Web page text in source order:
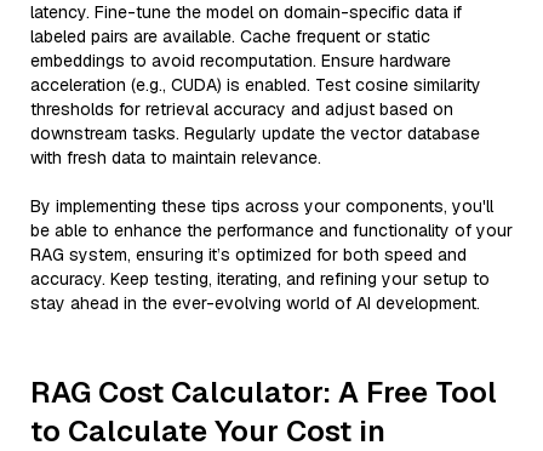
latency. Fine-tune the model on domain-specific data if
labeled pairs are available. Cache frequent or static
embeddings to avoid recomputation. Ensure hardware
acceleration (e.g., CUDA) is enabled. Test cosine similarity
thresholds for retrieval accuracy and adjust based on
downstream tasks. Regularly update the vector database
with fresh data to maintain relevance.
By implementing these tips across your components, you'll
be able to enhance the performance and functionality of your
RAG system, ensuring it’s optimized for both speed and
accuracy. Keep testing, iterating, and refining your setup to
stay ahead in the ever-evolving world of AI development.
RAG Cost Calculator: A Free Tool
to Calculate Your Cost in